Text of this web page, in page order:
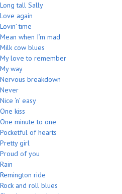
Long tall Sally
Love again
Lovin’ time
Mean when I’m mad
Milk cow blues
My love to remember
My way
Nervous breakdown
Never
Nice ‘n’ easy
One kiss
One minute to one
Pocketful of hearts
Pretty girl
Proud of you
Rain
Remington ride
Rock and roll blues